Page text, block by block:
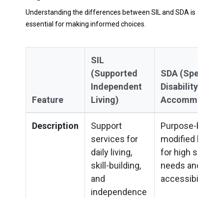
Understanding the differences between SIL and SDA is
essential for making informed choices.
Feature
SIL
(Supported
Independent
Living)
SDA
Disability
Description
Support
services for
daily living,
skill-building,
and
independence
Purpose-built
modified
for high
needs and
accessibility